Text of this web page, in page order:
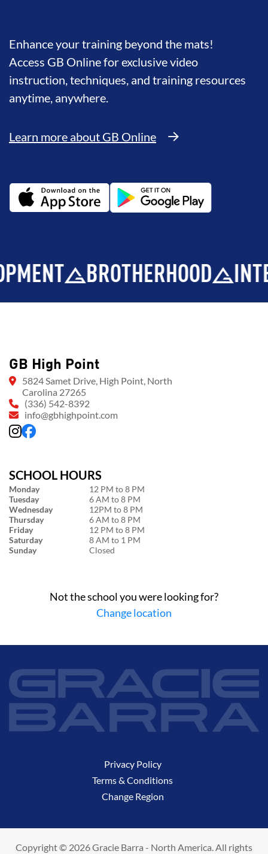
Enhance your training beyond the mats!
Access GB Online for exclusive video
instruction, techniques, and training resources
anytime, anywhere.
Learn more about GB Online
BROTHERHOOD INTEGRITY
GB High Point
5824 Samet Drive, High Point, North
Carolina 27265
(336) 542-8392
info@gbhighpoint.com
SCHOOL HOURS
Monday
12 PM to 8 PM
Tuesday
6 AM to 8 PM
Wednesday
12PM to 8 PM
Thursday
6 AM to 8 PM
Friday
12 PM to 8 PM
Saturday
8 AM to 1 PM
Sunday
Closed
Not the school you were looking for?
Change location
Privacy Policy
Terms & Conditions
Change Region
Copyright © 2026 Gracie Barra - North America. All rights